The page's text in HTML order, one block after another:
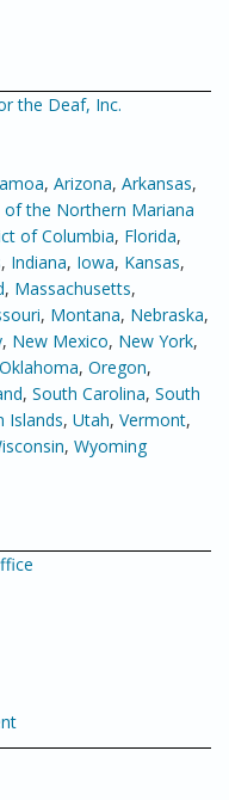
the Deaf, Inc.
, Arizona, Arkansas,
the Northern Mariana
of Columbia, Florida,
, Indiana, Iowa, Kansas,
, Massachusetts,
, Montana, Nebraska,
, New Mexico, New York,
Oklahoma, Oregon,
, South Carolina, South
Islands, Utah, Vermont,
, Wyoming